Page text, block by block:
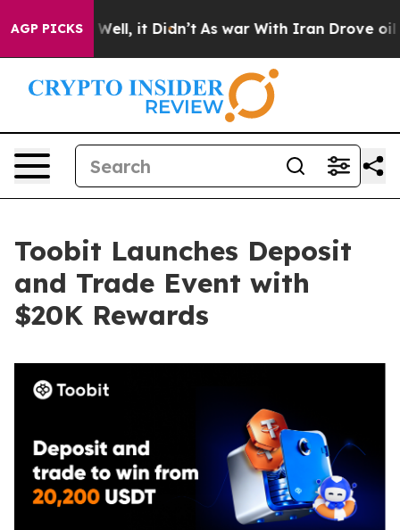
AGP PICKS
40%. Well, it Didn’t As war With Iran Drove oil
Toobit Launches Deposit
and Trade Event with
$20K Rewards